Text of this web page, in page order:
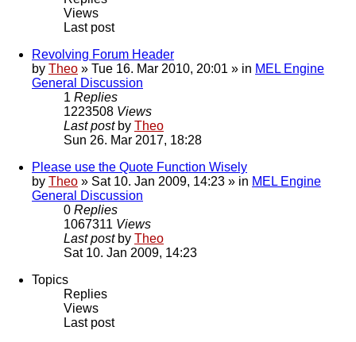
Views
Last post
Revolving Forum Header
by Theo » Tue 16. Mar 2010, 20:01 » in MEL Engine
General Discussion
1 Replies
1223508 Views
Last post by Theo
Sun 26. Mar 2017, 18:28
Please use the Quote Function Wisely
by Theo » Sat 10. Jan 2009, 14:23 » in MEL Engine
General Discussion
0 Replies
1067311 Views
Last post by Theo
Sat 10. Jan 2009, 14:23
Topics
Replies
Views
Last post